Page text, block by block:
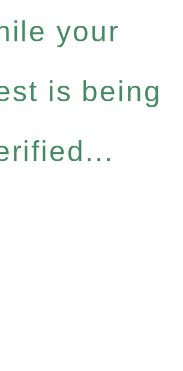
your
is being